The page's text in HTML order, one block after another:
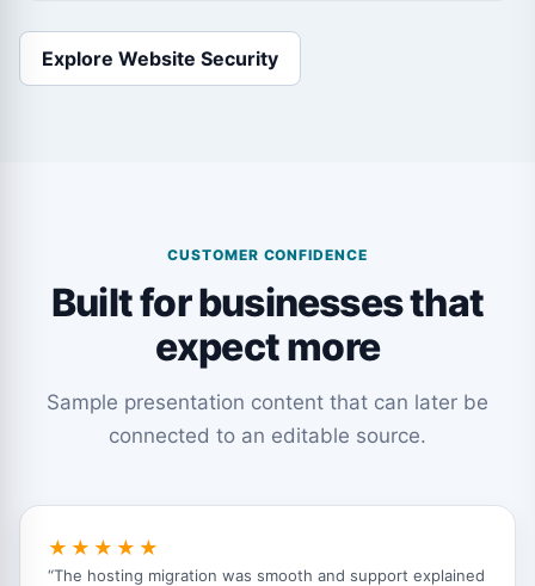
Explore Website Security
CUSTOMER CONFIDENCE
Built for businesses that
expect more
Sample presentation content that can later be
connected to an editable source.
★★★★★
“The hosting migration was smooth and support explained